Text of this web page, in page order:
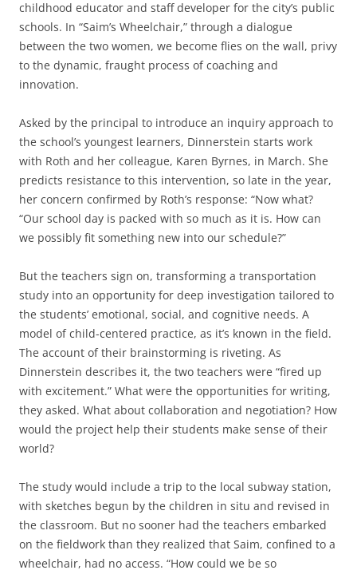
childhood educator and staff developer for the city’s public
schools. In “Saim’s Wheelchair,” through a dialogue
between the two women, we become flies on the wall, privy
to the dynamic, fraught process of coaching and
innovation.
Asked by the principal to introduce an inquiry approach to
the school’s youngest learners, Dinnerstein starts work
with Roth and her colleague, Karen Byrnes, in March. She
predicts resistance to this intervention, so late in the year,
her concern confirmed by Roth’s response: “Now what?
“Our school day is packed with so much as it is. How can
we possibly fit something new into our schedule?”
But the teachers sign on, transforming a transportation
study into an opportunity for deep investigation tailored to
the students’ emotional, social, and cognitive needs. A
model of child-centered practice, as it’s known in the field.
The account of their brainstorming is riveting. As
Dinnerstein describes it, the two teachers were “fired up
with excitement.” What were the opportunities for writing,
they asked. What about collaboration and negotiation? How
would the project help their students make sense of their
world?
The study would include a trip to the local subway station,
with sketches begun by the children in situ and revised in
the classroom. But no sooner had the teachers embarked
on the fieldwork than they realized that Saim, confined to a
wheelchair, had no access. “How could we be so